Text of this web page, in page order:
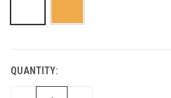
CURRENT
STOCK:
QUANTITY: